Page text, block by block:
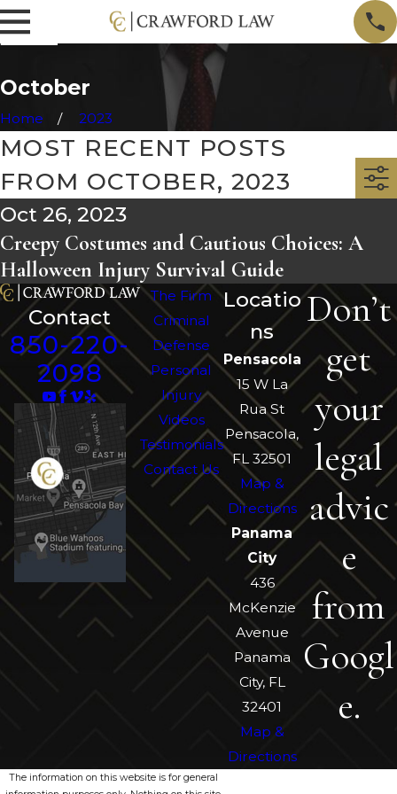
October
Home 2023
MOST RECENT POSTS
FROM OCTOBER, 2023
Oct 26, 2023
Creepy Costumes and Cautious Choices: A
Halloween Injury Survival Guide
Contact
850-220-
2098
The Firm
Criminal
Defense
Personal
Injury
Videos
Testimonials
Contact Us
Locatio
ns
Pensacola
15 W La
Rua St
Pensacola,
FL 32501
Map &
Directions
Panama
City
436
McKenzie
Avenue
Panama
City, FL
32401
Map &
Directions
Don’t
get
your
legal
advic
e
from
Googl
e.
The information on this website is for general